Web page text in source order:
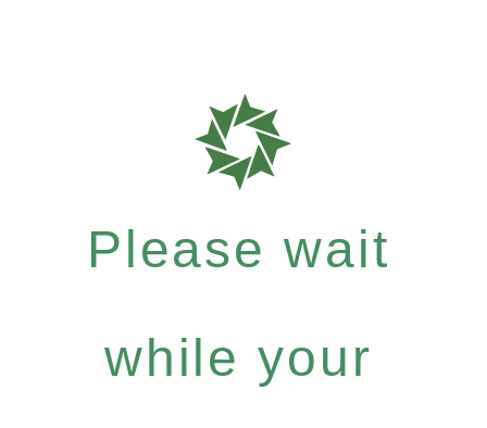
Please wait
while your